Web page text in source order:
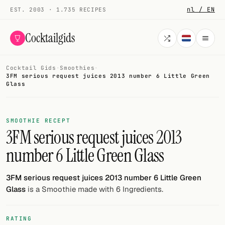
EST. 2003 · 1.735 RECIPES nl / EN
Cocktailgids
Menu
All cocktails
Smoothies
Alcohol-free
My bar
Cocktail Gids · Smoothies ·
3FM serious request juices 2013 number 6 Little Green
Glass
SMOOTHIE RECEPT
3FM serious request juices 2013
number 6 Little Green Glass
3FM serious request juices 2013 number 6 Little Green
Glass is a Smoothie made with 6 Ingredients.
RATING